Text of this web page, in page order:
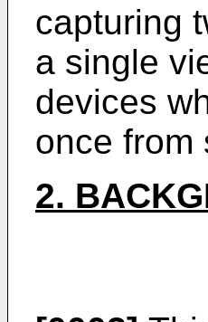
capturing
a single
devices
once from
2.